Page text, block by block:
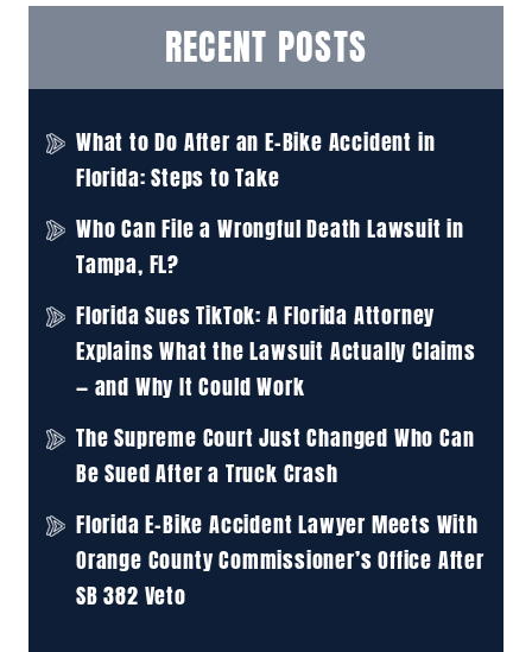
RECENT POSTS
What to Do After an E-Bike Accident in
Florida: Steps to Take
Who Can File a Wrongful Death Lawsuit in
Tampa, FL?
Florida Sues TikTok: A Florida Attorney
Explains What the Lawsuit Actually Claims
— and Why It Could Work
The Supreme Court Just Changed Who Can
Be Sued After a Truck Crash
Florida E-Bike Accident Lawyer Meets With
Orange County Commissioner’s Office After
SB 382 Veto